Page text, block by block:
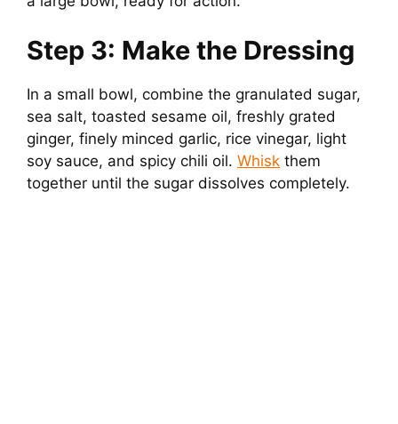
Step 3: Make the Dressing
In a small bowl, combine the granulated sugar,
sea salt, toasted sesame oil, freshly grated
ginger, finely minced garlic, rice vinegar, light
soy sauce, and spicy chili oil. Whisk them
together until the sugar dissolves completely.